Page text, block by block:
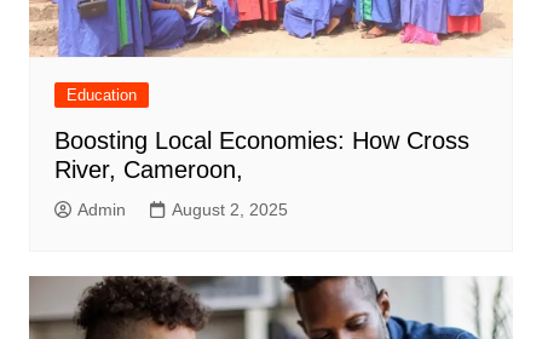
Education
Boosting Local Economies: How Cross
River, Cameroon,
Admin August 2, 2025